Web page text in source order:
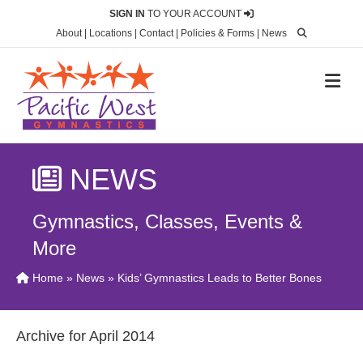
SIGN IN TO YOUR ACCOUNT
About| Locations Contact| Policies & Forms News
NEWS
Gymnastics, Classes, Events &
More
Home » News » Kids’ Gymnastics Leads to Better Bones
Archive for April 2014